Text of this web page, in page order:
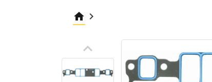
home keyboard_arrow_right
keyboard_arrow_up